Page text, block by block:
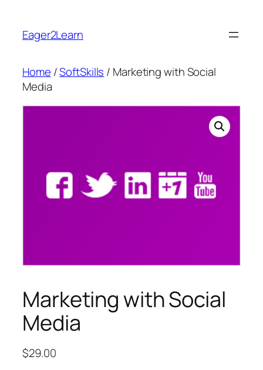
content
Eager2Learn
Home /SoftSkills / Marketing with Social
Media
Marketing with Social
Media
$29.00